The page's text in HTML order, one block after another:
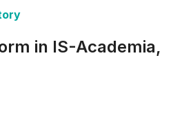
in IS-Academia,